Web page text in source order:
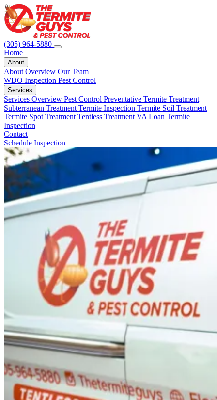
(305) 964-5880
Home
About
About Overview Our Team
WDO Inspection Pest Control
Services
Services Overview Pest Control Preventative Termite Treatment
Subterranean Treatment Termite Inspection Termite Soil Treatment
Termite Spot Treatment Tentless Treatment VA Loan Termite
Inspection
Contact
Schedule Inspection